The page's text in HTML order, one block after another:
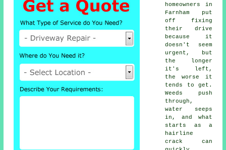
homeowners in
Farnham put
off fixing
their drive
because it
doesn't seem
urgent, but
the longer
it's left,
the worse it
tends to get.
Weeds push
through,
water seeps
in, and what
starts as a
hairline
crack can